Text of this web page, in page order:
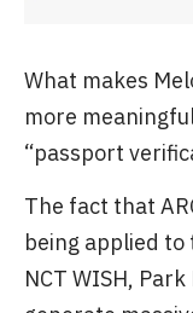
What makes
more
“passport
The fact that
being applied
NCT WISH,